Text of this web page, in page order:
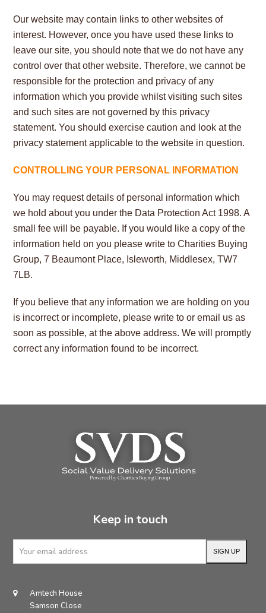
Our website may contain links to other websites of
interest. However, once you have used these links to
leave our site, you should note that we do not have any
control over that other website. Therefore, we cannot be
responsible for the protection and privacy of any
information which you provide whilst visiting such sites
and such sites are not governed by this privacy
statement. You should exercise caution and look at the
privacy statement applicable to the website in question.
CONTROLLING YOUR PERSONAL INFORMATION
You may request details of personal information which
we hold about you under the Data Protection Act 1998. A
small fee will be payable. If you would like a copy of the
information held on you please write to Charities Buying
Group, 7 Beaumont Place, Isleworth, Middlesex, TW7
7LB.
If you believe that any information we are holding on you
is incorrect or incomplete, please write to or email us as
soon as possible, at the above address. We will promptly
correct any information found to be incorrect.
Keep in touch
email
SIGN UP
Amtech House
Samson Close